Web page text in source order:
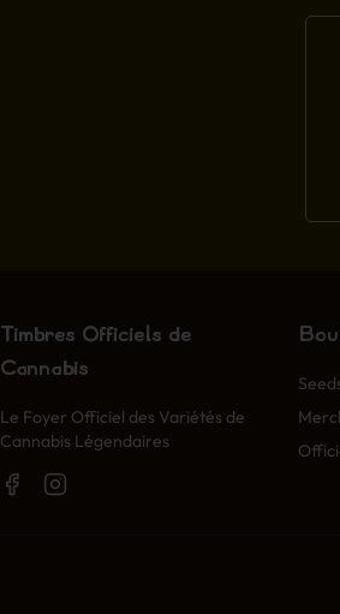
Timbres Officiels de
Cannabis
Le Foyer Officiel des Variétés de
Cannabis Légendaires